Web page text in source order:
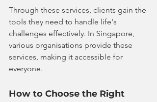
Through these services, clients gain the
tools they need to handle life's
challenges effectively. In Singapore,
various organisations provide these
services, making it accessible for
everyone.
How to Choose the Right